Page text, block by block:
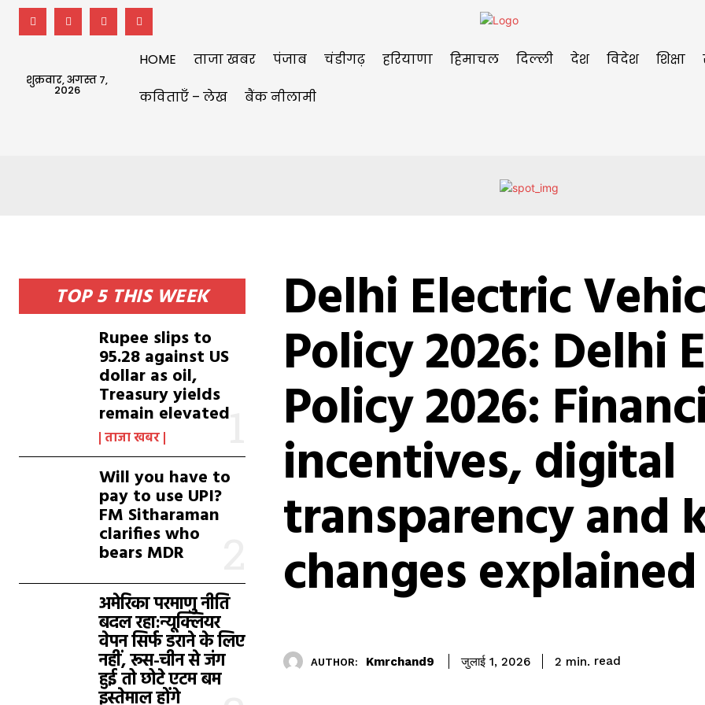
शुक्रवार, अगस्त 7,
2026
HOME ताजा खबर पंजाब चंडीगढ़ हरियाणा हिमाचल दिल्ली देश विदेश शिक्षा
कविताएँ – लेख बैंक नीलामी
TOP 5 THIS WEEK
Rupee slips to
95.28 against US
dollar as oil,
Treasury yields
remain elevated
ताजा खबर
Will you have to
pay to use UPI?
FM Sitharaman
clarifies who
bears MDR
अमेरिका परमाणु नीति
बदल रहा:न्यूक्लियर
वेपन सिर्फ डराने के लिए
नहीं, रूस-चीन से जंग
हुई तो छोटे एटम बम
इस्तेमाल होंगे
Delhi Electric
Policy 2026: Delhi
Policy 2026:
incentives, digital
transparency and
changes explained
AUTHOR: Kmrchand9 जुलाई 1, 2026 2 min. read